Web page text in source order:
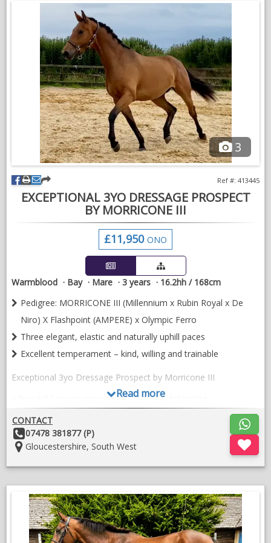
Plenty of photos/videos upon request! (Rider in videos is 5’7)
£18,250 - tack negotiable upon request.
Based in Fordingbridge.
Please WhatsApp me on 07485571292
VIDEOS
3
EXCEPTIONAL 3YO DRESSAGE PROSPECT
BY MORRICONE III
Ref #: 413445
£11,950 ONO
Warmblood Bay Mare 3 years
16.2hh / 168cm
Pedigree: MORRICONE III (Millennium x Rubin Royal x De
Niro) X Flashpoint (AMPERE) x Olympic Ferro
Three elegant, elastic and naturally uphill paces
Excellent temperament – kind, willing and trainable
Exceptional 3yo Dressage Prospect by Morricone III
A beautiful young mare combining an outstanding
temperament, modern movement and proven Grand Prix
bloodlines. She is a sweet, trainable and straightforward
youngster with three expressive, uphill paces and all the
ingredients for a successful future in dressage, having been
Her sire, Morricone III, is the recent Hartpury International
CDI1* Inter I Freestyle winner and PSG Gold National
Champion under Gareth Hughes. Her excellent pedigree also
features the influential lines of Millennium, Rubin Royal, De
Niro, Ampere, Ferro, Flemmingh, Donnerhall, Easy Game,
Read more
CONTACT
Other
Details:
07478 381877 (P)
Location:
Gloucestershire, South West